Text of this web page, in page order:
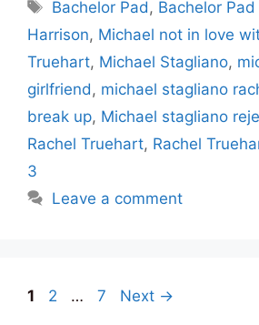
Bachelor Pad , Bachelor Pad
Harrison, Michael not in love
Truehart, Michael Stagliano,
girlfriend , michael stagliano
break up, Michael stagliano
Rachel Truehart, Rachel
3
Leave a comment
Page
1 Page
2 … Page
7 Next →